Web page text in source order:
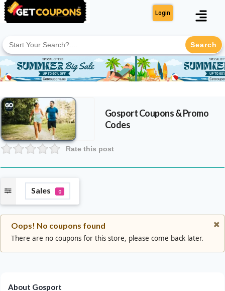
Login
for:
GosportCoupons & Promo
Codes
Rate this post
Sales 0
Oops! No coupons found
There are no coupons for this store, please come back later.
About Gosport